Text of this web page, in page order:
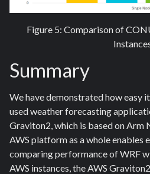
Figure 5: Comparison of
Summary
We have demonstrated how easy
used weather forecasting
Graviton2, which is based on Arm
AWS platform as a whole enables
comparing performance of WRF
AWS instances, the AWS